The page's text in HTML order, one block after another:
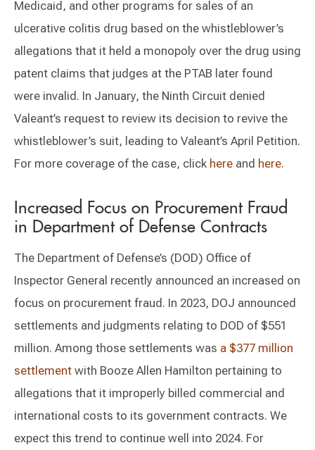
Medicaid, and other programs for sales of an
ulcerative colitis drug based on the whistleblower’s
allegations that it held a monopoly over the drug using
patent claims that judges at the PTAB later found
were invalid. In January, the Ninth Circuit denied
Valeant’s request to review its decision to revive the
whistleblower’s suit, leading to Valeant’s April Petition.
For more coverage of the case, click here and here.
Increased Focus on Procurement Fraud
in Department of Defense Contracts
The Department of Defense’s (DOD) Office of
Inspector General recently announced an increased on
focus on procurement fraud. In 2023, DOJ announced
settlements and judgments relating to DOD of $551
million. Among those settlements was a $377 million
settlement with Booze Allen Hamilton pertaining to
allegations that it improperly billed commercial and
international costs to its government contracts. We
expect this trend to continue well into 2024. For